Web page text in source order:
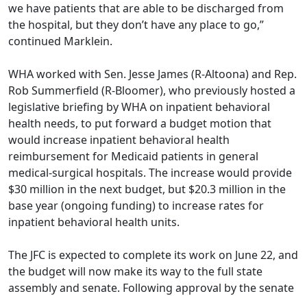
we have patients that are able to be discharged from
the hospital, but they don’t have any place to go,”
continued Marklein.
WHA worked with Sen. Jesse James (R-Altoona) and Rep.
Rob Summerfield (R-Bloomer), who previously hosted a
legislative briefing by WHA on inpatient behavioral
health needs, to put forward a budget motion that
would increase inpatient behavioral health
reimbursement for Medicaid patients in general
medical-surgical hospitals. The increase would provide
$30 million in the next budget, but $20.3 million in the
base year (ongoing funding) to increase rates for
inpatient behavioral health units.
The JFC is expected to complete its work on June 22, and
the budget will now make its way to the full state
assembly and senate. Following approval by the senate